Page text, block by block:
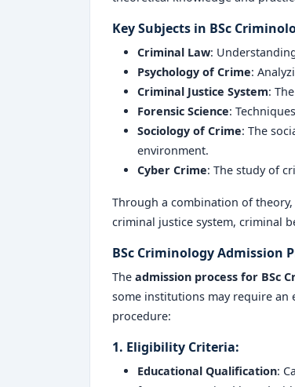
Key Subjects in BSc
Criminal Law:
Psychology of Crime:
Criminal Justice System:
Forensic Science:
Sociology of Crime: The
environment.
Cyber Crime: The study of
Through a combination of
criminal justice system, criminal
BSc Criminology Admission
The admission process for BSc
some institutions may require an
procedure:
1. Eligibility Criteria:
Educational Qualification: